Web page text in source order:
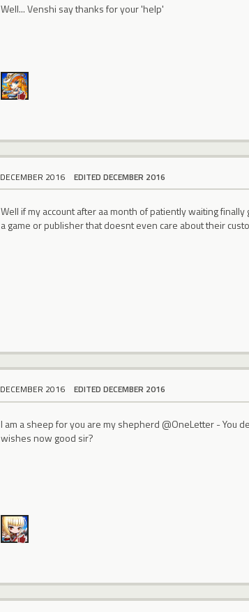
Well... Venshi say thanks for your 'help'
DECEMBER 2016 EDITED DECEMBER 2016
Well if my account after aa month of patiently waiting
a game or publisher that doesnt even care about their
DECEMBER 2016 EDITED DECEMBER 2016
I am a sheep for you are my shepherd @OneLetter - You
wishes now good sir?